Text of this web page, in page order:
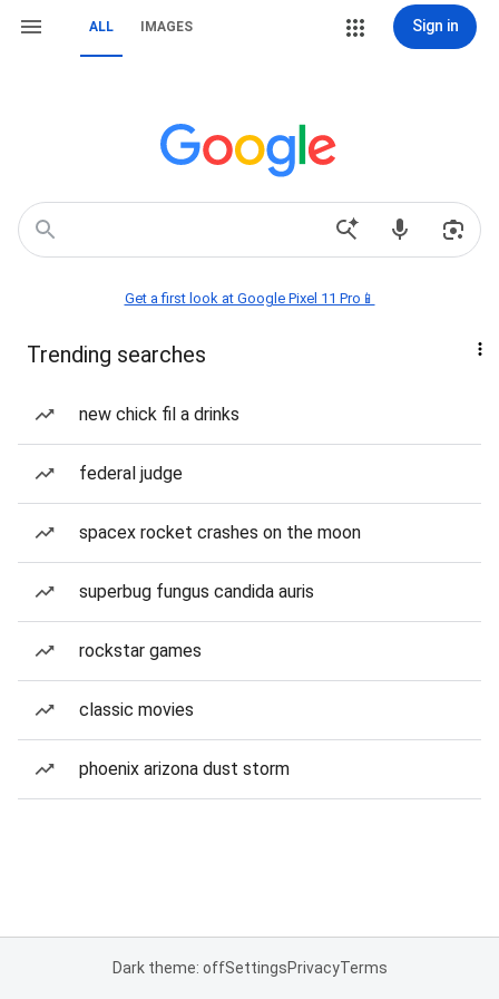
ALL IMAGES Sign in
Get a first look at Google Pixel 11 Pro📱
Trending searches
new chick fil a drinks
federal judge
spacex rocket crashes on the moon
superbug fungus candida auris
rockstar games
classic movies
phoenix arizona dust storm
Dark theme: offSettingsPrivacyTerms